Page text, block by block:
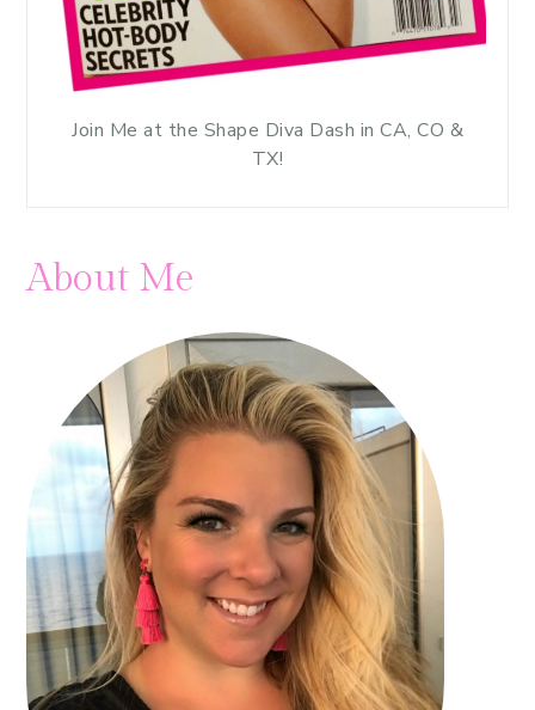
Join Me at the Shape Diva Dash in CA, CO &
TX!
About Me